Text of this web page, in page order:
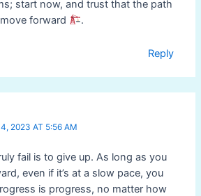
start now, and trust that the path
forward
.
Reply
2023 AT 5:56 AM
fail is to give up. As long as you
even if it’s at a slow pace, you
is progress, no matter how